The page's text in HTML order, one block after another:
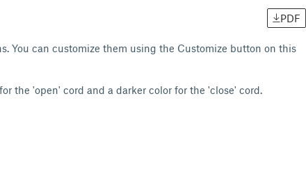
PDF
You can customize them using the Customize button on this
the 'open' cord and a darker color for the 'close' cord.